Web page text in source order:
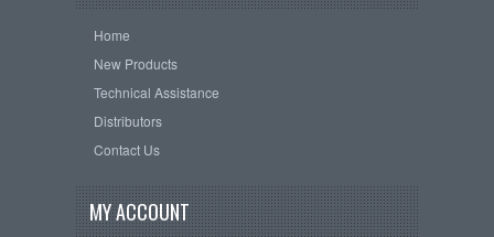
Home
New Products
Technical Assistance
Distributors
Contact Us
MY ACCOUNT